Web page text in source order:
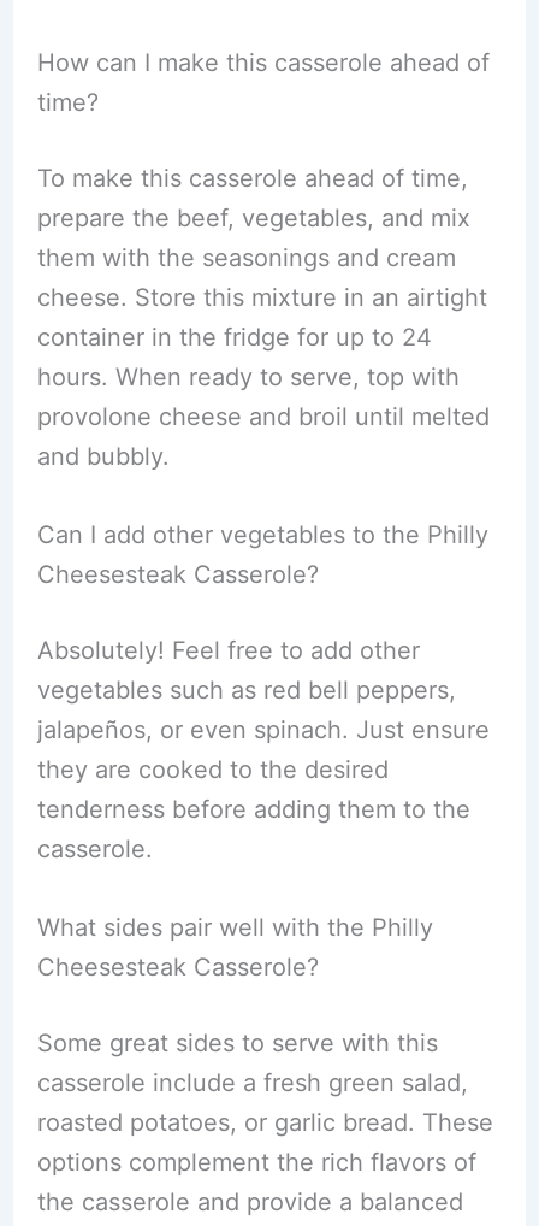
How can I make this casserole ahead of
time?
To make this casserole ahead of time,
prepare the beef, vegetables, and mix
them with the seasonings and cream
cheese. Store this mixture in an airtight
container in the fridge for up to 24
hours. When ready to serve, top with
provolone cheese and broil until melted
and bubbly.
Can I add other vegetables to the Philly
Cheesesteak Casserole?
Absolutely! Feel free to add other
vegetables such as red bell peppers,
jalapeños, or even spinach. Just ensure
they are cooked to the desired
tenderness before adding them to the
casserole.
What sides pair well with the Philly
Cheesesteak Casserole?
Some great sides to serve with this
casserole include a fresh green salad,
roasted potatoes, or garlic bread. These
options complement the rich flavors of
the casserole and provide a balanced